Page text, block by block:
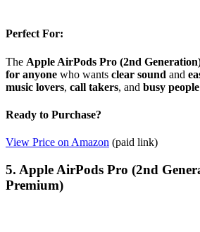
Perfect For:
The Apple AirPods Pro (2nd
for anyone who wants clear sound and
music lovers, call takers, and busy people
Ready to Purchase?
View Price on Amazon (paid link)
5. Apple AirPods Pro (2nd
Premium)